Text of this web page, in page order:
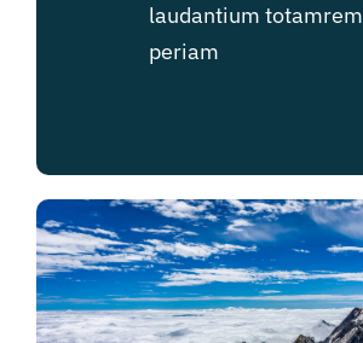
laudantium totamrem
periam